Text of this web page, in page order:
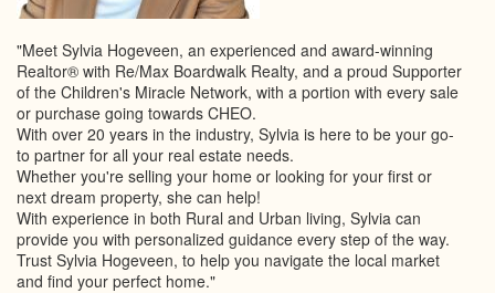
"Meet Sylvia Hogeveen, an experienced and award-winning
Realtor® with Re/Max Boardwalk Realty, and a proud Supporter
of the Children's Miracle Network, with a portion with every sale
or purchase going towards CHEO.
With over 20 years in the industry, Sylvia is here to be your go-
to partner for all your real estate needs.
Whether you're selling your home or looking for your first or
next dream property, she can help!
With experience in both Rural and Urban living, Sylvia can
provide you with personalized guidance every step of the way.
Trust Sylvia Hogeveen, to help you navigate the local market
and find your perfect home."